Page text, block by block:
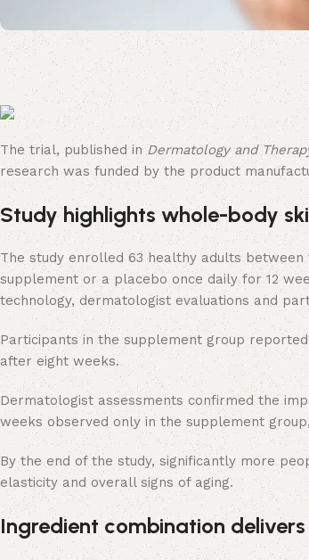
The trial, published in Dermatology and
research was funded by the product
Study highlights whole-body
The study enrolled 63 healthy adults
supplement or a placebo once daily for 12
technology, dermatologist evaluations and
Participants in the supplement group
after eight weeks.
Dermatologist assessments confirmed the
weeks observed only in the supplement
By the end of the study, significantly more
elasticity and overall signs of aging.
Ingredient combination